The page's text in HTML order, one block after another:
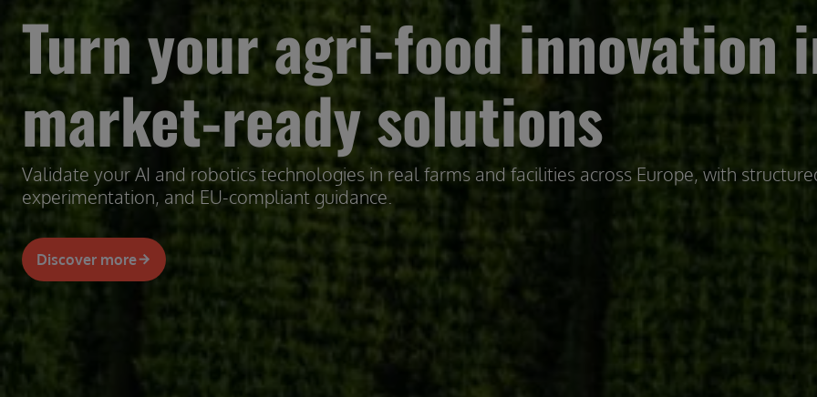
Turn your agri-food innovation
market-ready solutions
Validate your AI and robotics technologies in real farms and facilities across Europe, with
experimentation, and EU-compliant guidance.
Discover more